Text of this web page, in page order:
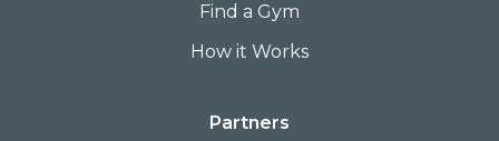
Find a Gym
How it Works
Partners